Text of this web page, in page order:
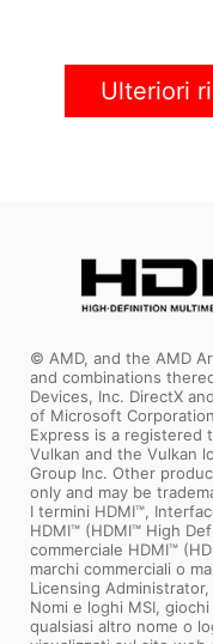
Ulteriori
© AMD, and the AMD
and combinations
Devices, Inc. DirectX
of Microsoft
Express is a registered
Vulkan and the Vulkan
Group Inc. Other
only and may be
I termini HDMI™,
HDMI™ (HDMI™ High
commerciale HDMI™
marchi commerciali o
Licensing Administrator,
Nomi e loghi MSI,
qualsiasi altro nome o